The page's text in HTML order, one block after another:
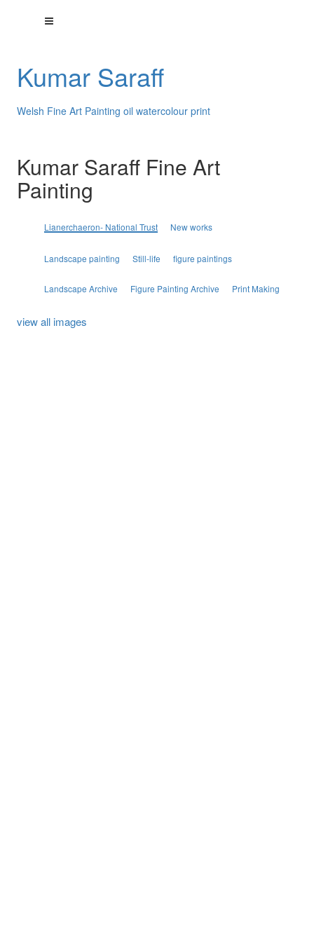
Kumar Saraff
Welsh Fine Art Painting oil watercolour print
Kumar Saraff Fine Art
Painting
Lianerchaeron- National Trust New works
Landscape painting Still-life figure paintings
Landscape Archive Figure Painting Archive Print Making
view all images